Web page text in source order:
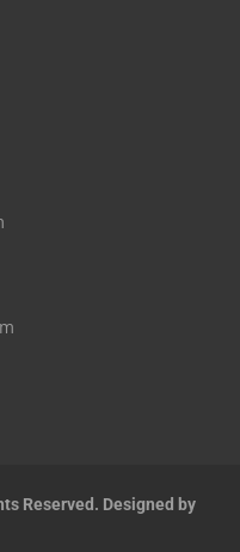
Reserved. Designed by